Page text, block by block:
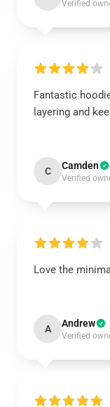
Verified
Fantastic
layering and
C Camden
Verified
Love the
A Andrew
Verified